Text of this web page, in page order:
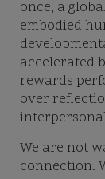
once, a
embodied
accelerated
rewards
over
We are not
connection.